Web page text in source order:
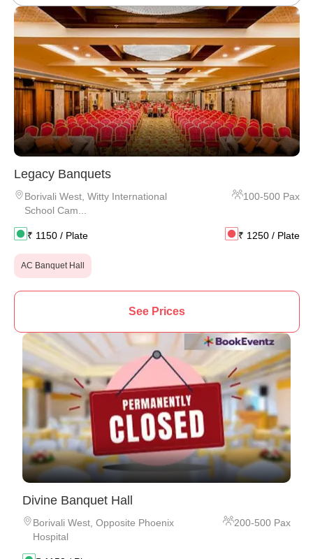
Legacy Banquets
Borivali West, Witty International
School Cam...
100-500Pax
₹ 1150/ Plate ₹ 1250/ Plate
AC Banquet Hall
See Prices
Divine Banquet Hall
Borivali West Opposite Phoenix
Hospital
200-500 Pax